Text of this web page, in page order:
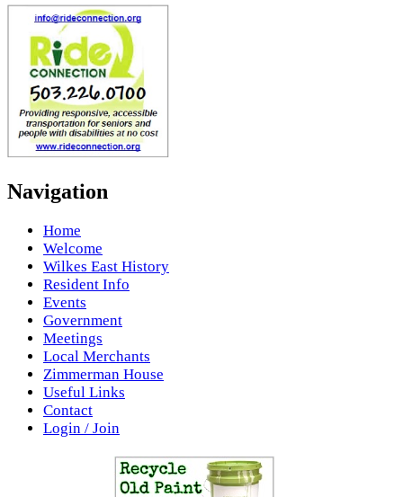
Navigation
Home
Welcome
Wilkes East History
Resident Info
Events
Government
Meetings
Local Merchants
Zimmerman House
Useful Links
Contact
Login / Join